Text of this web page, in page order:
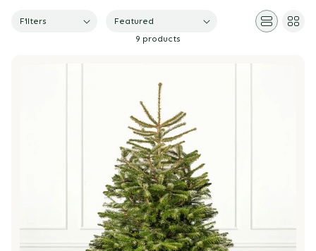
Filters
Featured
9 products